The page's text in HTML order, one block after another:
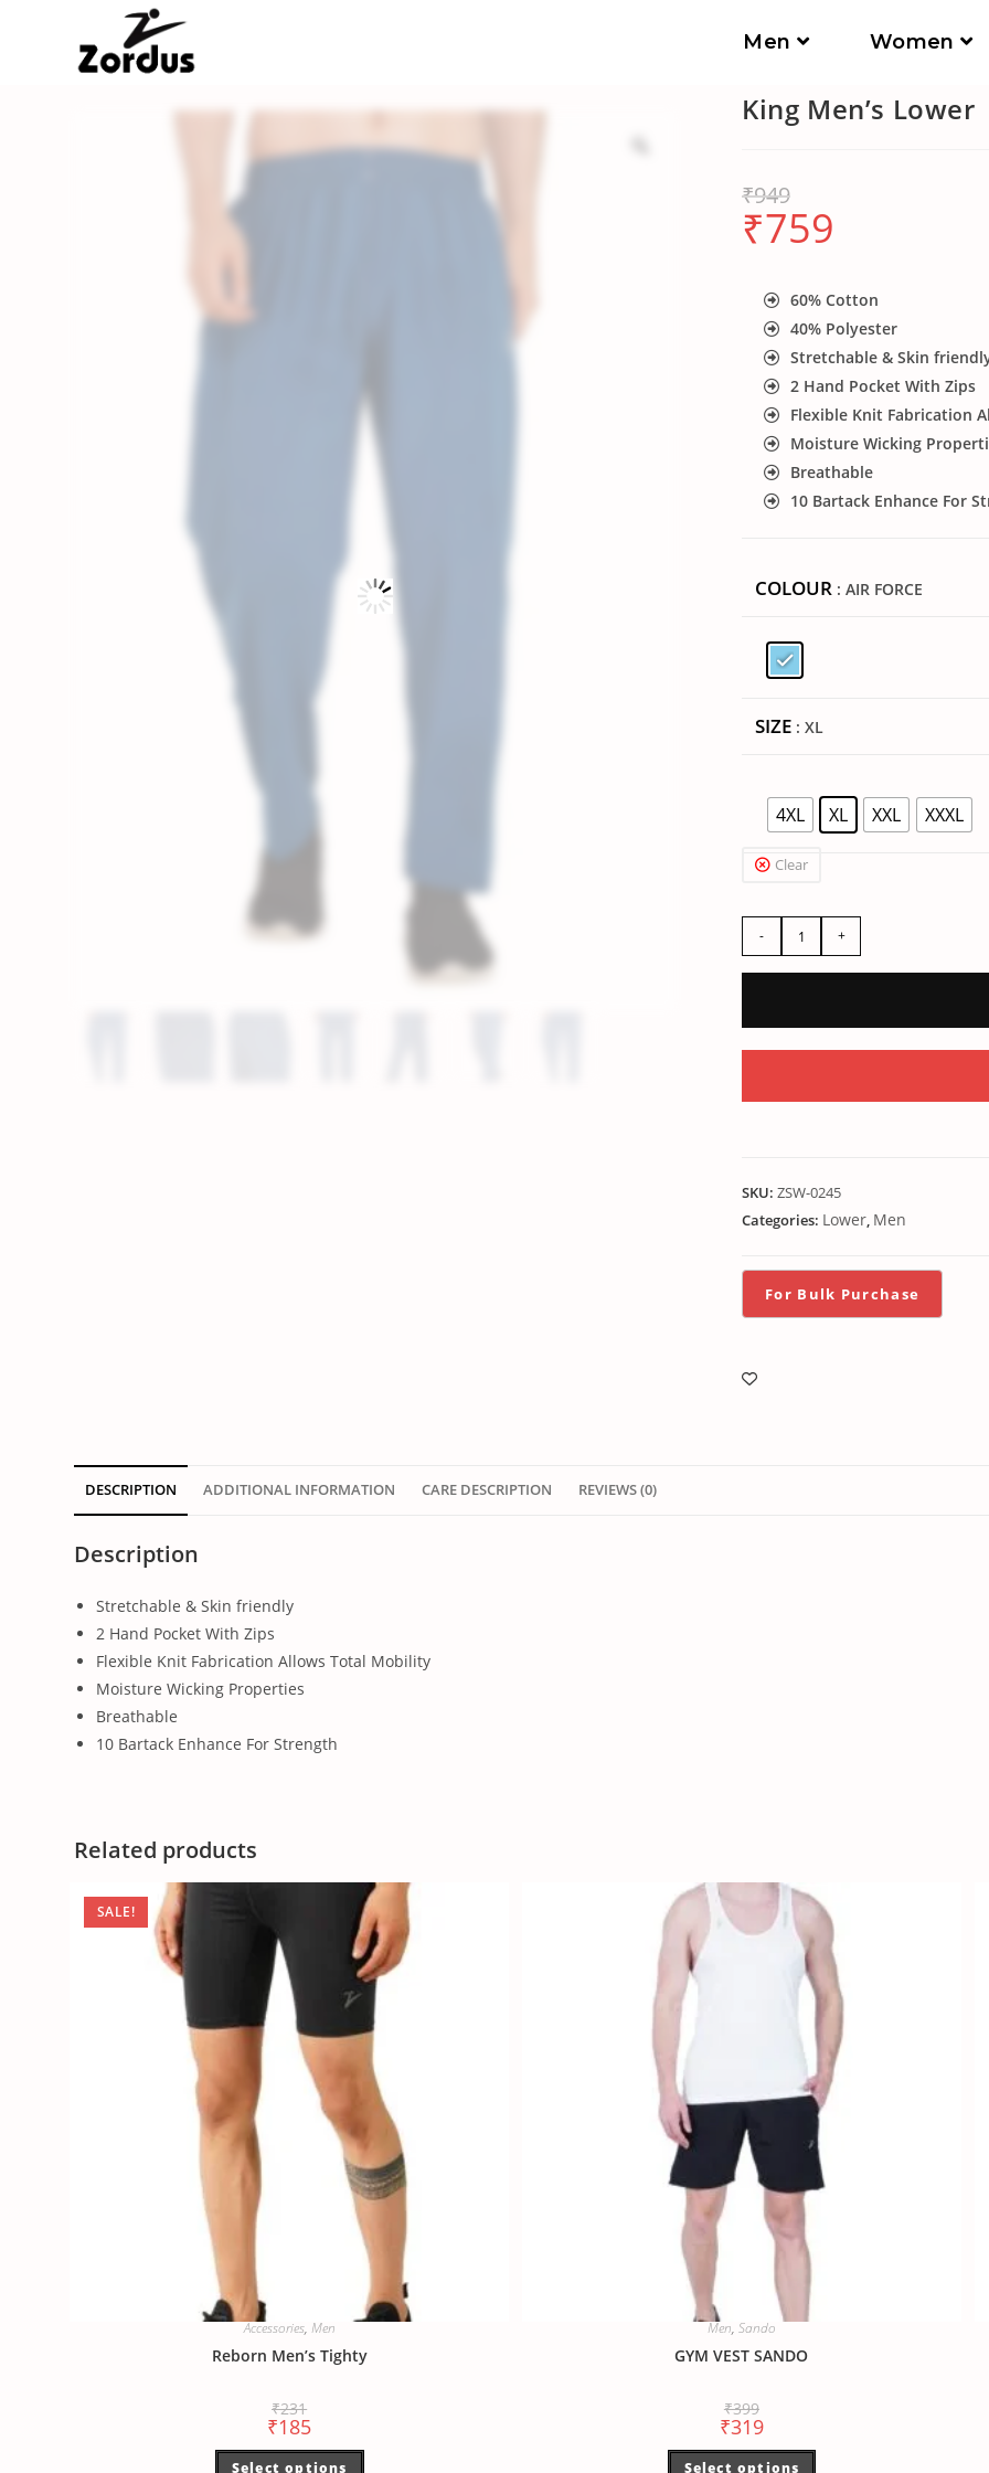
Men Women
King Men’s Lower
₹949
₹759
60% Cotton
40% Polyester
Stretchable & Skin
2 Hand Pocket With Zips
Flexible Knit Fabrication
Moisture Wicking
Breathable
10 Bartack Enhance For
COLOUR : AIR FORCE
SIZE : XL
4XL XL XXL XXXL
Clear
- +
SKU: ZSW-0245
Categories: Lower, Men
DESCRIPTION ADDITIONAL INFORMATION CARE DESCRIPTION REVIEWS (0)
Description
Stretchable & Skin friendly
2 Hand Pocket With Zips
Flexible Knit Fabrication Allows Total Mobility
Moisture Wicking Properties
Breathable
10 Bartack Enhance For Strength
Related products
SALE!
Accessories, Men
Reborn Men’s Tighty
₹231
₹185
Select options
Men, Sando
GYM VEST SANDO
₹399
₹319
Select options